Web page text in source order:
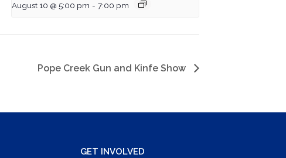
August 10 @ 5:00 pm - 7:00 pm
Pope Creek Gun and Kinfe Show
GET INVOLVED